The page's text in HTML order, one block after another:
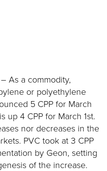
As a commodity,
or polyethylene
5 CPP for March
up 4 CPP for March 1st.
nor decreases in the
PVC took at 3 CPP
by Geon, setting
of the increase.